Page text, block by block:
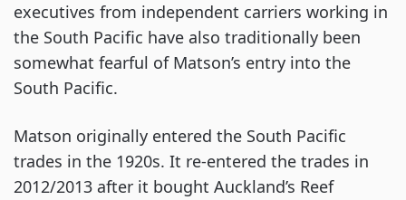
executives from independent carriers working in
the South Pacific have also traditionally been
somewhat fearful of Matson’s entry into the
South Pacific.
Matson originally entered the South Pacific
trades in the 1920s. It re-entered the trades in
2012/2013 after it bought Auckland’s Reef